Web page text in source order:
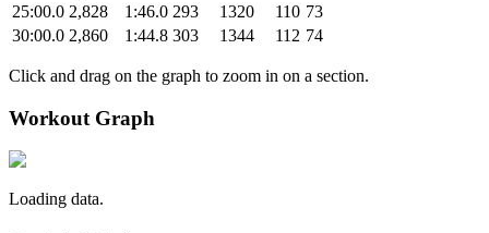
25:00.0 2,828 1:46.0 293 1320 110 73
30:00.0 2,860 1:44.8 303 1344 112 74
Click and drag on the graph to zoom in on a section.
Workout Graph
Loading data.